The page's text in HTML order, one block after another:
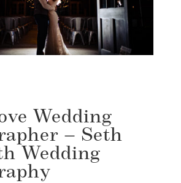
Wedding
– Seth
Wedding